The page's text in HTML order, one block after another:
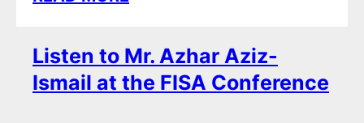
Listen to Mr. Azhar Aziz-
Ismail at the FISA Conference